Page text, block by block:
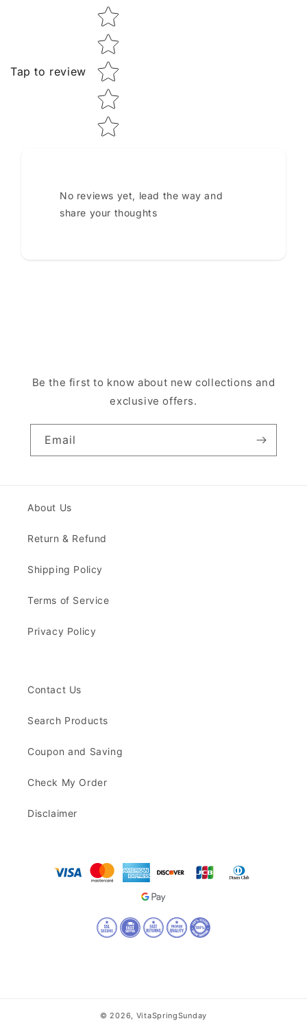
Tap to review
Star rating
No reviews yet, lead the way and
share your thoughts
Be the first to know about new collections and
exclusive offers.
Email
About Us
Return & Refund
Shipping Policy
Terms of Service
Privacy Policy
Contact Us
Search Products
Coupon and Saving
Check My Order
Disclaimer
© 2026, VitaSpringSunday